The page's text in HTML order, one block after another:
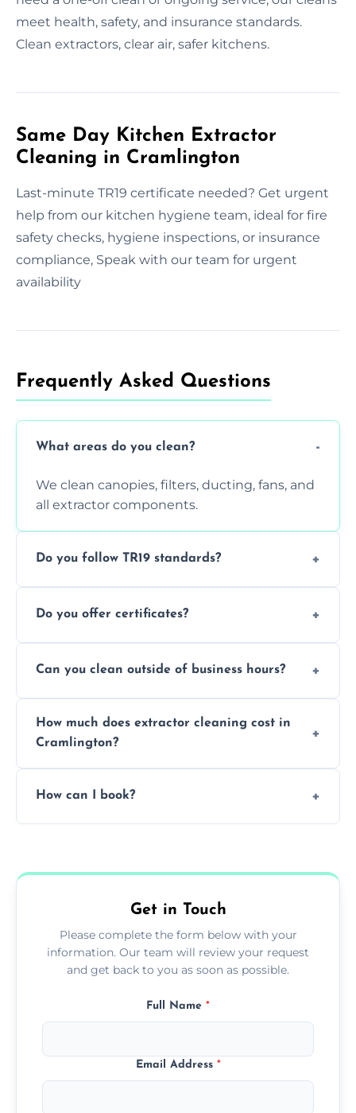
meet health, safety, and insurance standards.
Clean extractors, clear air, safer kitchens.
Same Day Kitchen Extractor
Cleaning in Cramlington
Last-minute TR19 certificate needed? Get urgent
help from our kitchen hygiene team, ideal for fire
safety checks, hygiene inspections, or insurance
compliance, Speak with our team for urgent
availability
Frequently Asked Questions
What areas do you clean?
We clean canopies, filters, ducting, fans, and
all extractor components.
Do you follow TR19 standards?
are suitable for insurance and EHO
Do you offer certificates?
clean report and hygiene certificate.
Can you clean outside of business hours?
avoid disrupting your operations.
How much does extractor cleaning cost in
Cramlington?
grease load. Contact us for a free quote.
How can I book?
Get in Touch
Please complete the form below with your
information. Our team will review your request
and get back to you as soon as possible.
Full Name *
Email Address *